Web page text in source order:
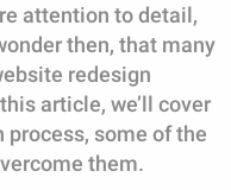
attention to detail,
then, that many
redesign
article, we’ll cover
some of the
them.